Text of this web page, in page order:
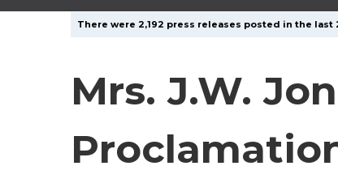
There were 2,192 press releases posted in the last
Mrs. J.W.